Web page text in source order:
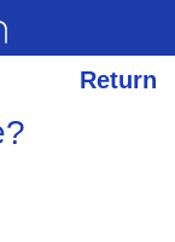
Return